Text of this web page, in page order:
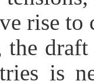
rise
the
is